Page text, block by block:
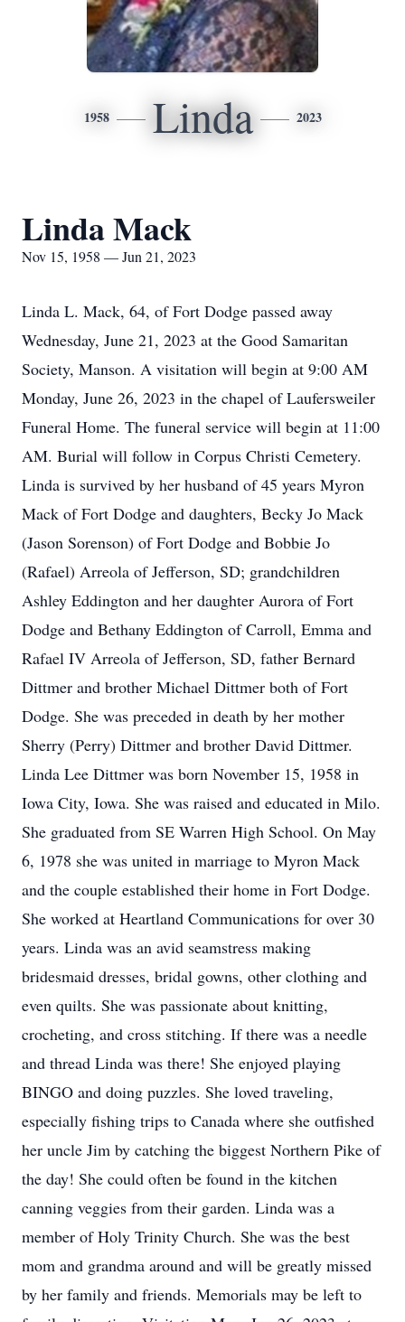
1958 Linda 2023
Linda Mack
Nov 15, 1958 — Jun 21, 2023
Linda L. Mack, 64, of Fort Dodge passed away
Wednesday, June 21, 2023 at the Good Samaritan
Society, Manson. A visitation will begin at 9:00 AM
Monday, June 26, 2023 in the chapel of Laufersweiler
Funeral Home. The funeral service will begin at 11:00
AM. Burial will follow in Corpus Christi Cemetery.
Linda is survived by her husband of 45 years Myron
Mack of Fort Dodge and daughters, Becky Jo Mack
(Jason Sorenson) of Fort Dodge and Bobbie Jo
(Rafael) Arreola of Jefferson, SD; grandchildren
Ashley Eddington and her daughter Aurora of Fort
Dodge and Bethany Eddington of Carroll, Emma and
Rafael IV Arreola of Jefferson, SD, father Bernard
Dittmer and brother Michael Dittmer both of Fort
Dodge. She was preceded in death by her mother
Sherry (Perry) Dittmer and brother David Dittmer.
Linda Lee Dittmer was born November 15, 1958 in
Iowa City, Iowa. She was raised and educated in Milo.
She graduated from SE Warren High School. On May
6, 1978 she was united in marriage to Myron Mack
and the couple established their home in Fort Dodge.
She worked at Heartland Communications for over 30
years. Linda was an avid seamstress making
bridesmaid dresses, bridal gowns, other clothing and
even quilts. She was passionate about knitting,
crocheting, and cross stitching. If there was a needle
and thread Linda was there! She enjoyed playing
BINGO and doing puzzles. She loved traveling,
especially fishing trips to Canada where she outfished
her uncle Jim by catching the biggest Northern Pike of
the day! She could often be found in the kitchen
canning veggies from their garden. Linda was a
member of Holy Trinity Church. She was the best
mom and grandma around and will be greatly missed
by her family and friends. Memorials may be left to